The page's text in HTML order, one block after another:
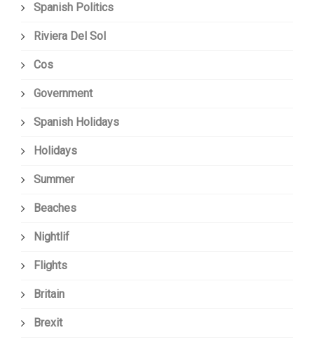
Spanish Politics
Riviera Del Sol
Cos
Government
Spanish Holidays
Holidays
Summer
Beaches
Nightlif
Flights
Britain
Brexit